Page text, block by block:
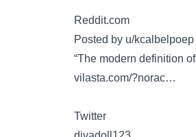
Reddit.com
Posted by u/
“The modern definition
vilasta.com/?norac…
Twitter